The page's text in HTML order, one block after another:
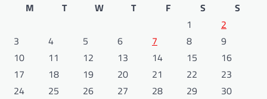
M
T W T F S
S
1
2
3
4 5 6 7 8
9
10
11 12 13 14 15
16
17
18 19 20 21 22
23
24
25 26 27 28 29
30